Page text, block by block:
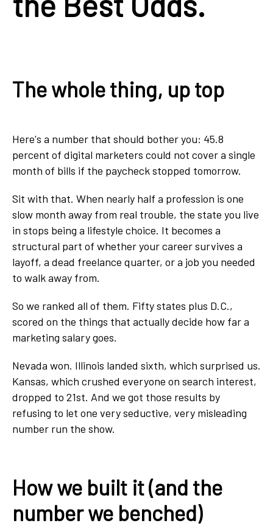
The whole thing, up top
Here's a number that should bother you: 45.8
percent of digital marketers could not cover a single
month of bills if the paycheck stopped tomorrow.
Sit with that. When nearly half a profession is one
slow month away from real trouble, the state you live
in stops being a lifestyle choice. It becomes a
structural part of whether your career survives a
layoff, a dead freelance quarter, or a job you needed
to walk away from.
So we ranked all of them. Fifty states plus D.C.,
scored on the things that actually decide how far a
marketing salary goes.
Nevada won. Illinois landed sixth, which surprised us.
Kansas, which crushed everyone on search interest,
dropped to 21st. And we got those results by
refusing to let one very seductive, very misleading
number run the show.
How we built it (and the
number we benched)